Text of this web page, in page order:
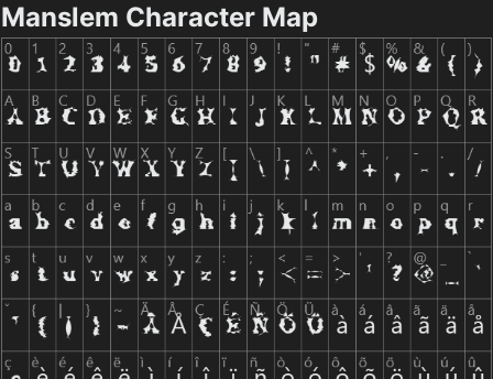
Manslem Character Map